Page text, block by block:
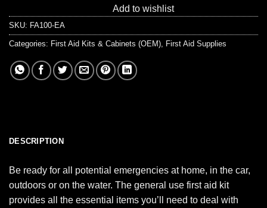
Add to wishlist
SKU: FA100-EA
Categories: First Aid Kits & Cabinets (OEM) First Aid Supplies
DESCRIPTION
Be ready for all potential emergencies at home, in the car,
outdoors or on the water. The general use first aid kit
provides all the essential items you’ll need to deal with